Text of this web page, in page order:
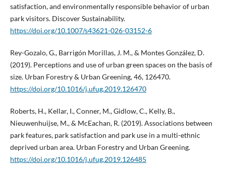
satisfaction, and environmentally responsible behavior of urban
park visitors. Discover Sustainability.
https://doi.org/10.1007/s43621-026-03152-6
Rey-Gozalo, G., Barrigón Morillas, J. M., & Montes González, D.
(2019). Perceptions and use of urban green spaces on the basis of
size. Urban Forestry & Urban Greening, 46, 126470.
https://doi.org/10.1016/j.ufug.2019.126470
Roberts, H., Kellar, I., Conner, M., Gidlow, C., Kelly, B.,
Nieuwenhuijse, M., & McEachan, R. (2019). Associations between
park features, park satisfaction and park use in a multi-ethnic
deprived urban area. Urban Forestry and Urban Greening.
https://doi.org/10.1016/j.ufug.2019.126485